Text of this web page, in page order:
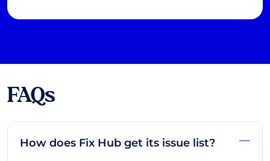
FAQs
How does Fix Hub get its issue list?